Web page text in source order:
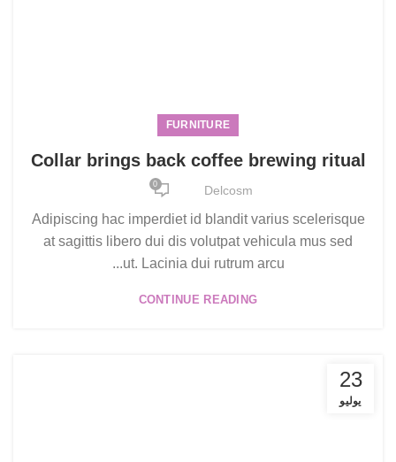
FURNITURE
Collar brings back coffee brewing ritual
Delcosm
0
Adipiscing hac imperdiet id blandit varius scelerisque
at sagittis libero dui dis volutpat vehicula mus sed
ut. Lacinia dui rutrum arcu...
CONTINUE READING
23
يوليو